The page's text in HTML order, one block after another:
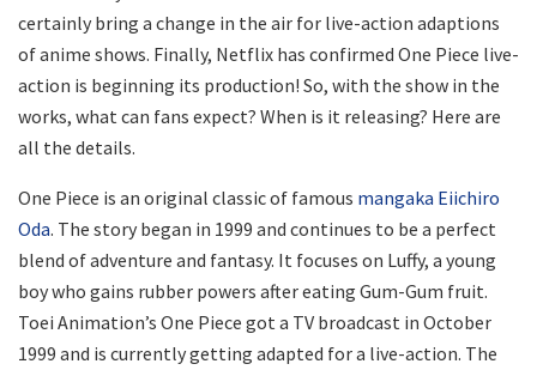
certainly bring a change in the air for live-action adaptions
of anime shows. Finally, Netflix has confirmed One Piece live-
action is beginning its production! So, with the show in the
works, what can fans expect? When is it releasing? Here are
all the details.
One Piece is an original classic of famous mangaka Eiichiro
Oda. The story began in 1999 and continues to be a perfect
blend of adventure and fantasy. It focuses on Luffy, a young
boy who gains rubber powers after eating Gum-Gum fruit.
Toei Animation’s One Piece got a TV broadcast in October
1999 and is currently getting adapted for a live-action. The